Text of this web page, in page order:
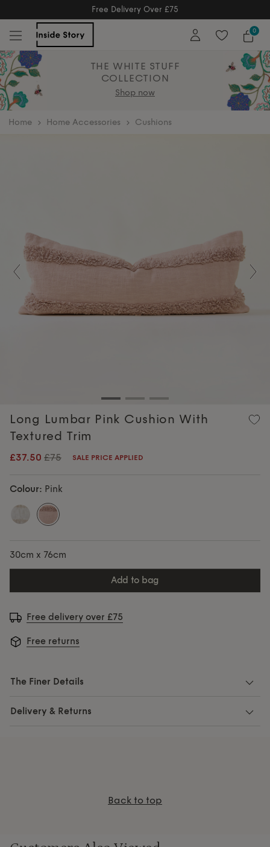
Free Delivery Over £75
0
THE WHITE STUFF
COLLECTION
Shop now
home Home Accessories Cushions
Previous
Long Lumbar Pink Cushion With
Textured Trim
£37.50 £75 SALE PRICE APPLIED
Colour: Pink
30cm x 76cm
add to bag
Free delivery over £75
Free returns
The Finer Details
Delivery & Returns
Back to top